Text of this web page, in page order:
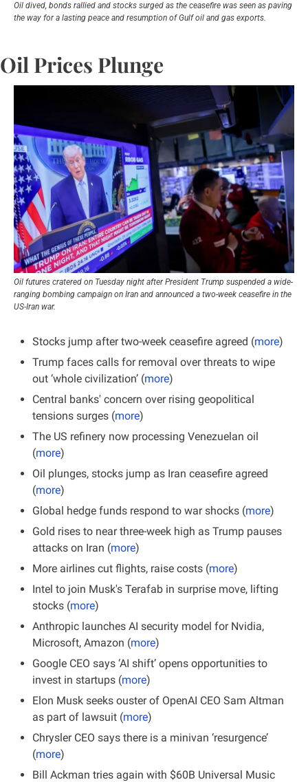
Oil dived, ‌bonds rallied and stocks surged as the ceasefire was seen as paving
the way for a lasting peace and resumption of Gulf ​oil and gas exports.
Oil Prices Plunge
Oil futures cratered on Tuesday night after President Trump suspended a wide-
ranging bombing campaign on Iran and announced a two-week ceasefire in the
US-Iran war.
Stocks jump after two-week ceasefire agreed (more)
Trump faces calls for removal over threats to wipe
out ‘whole civilization’ (more)
Central banks' concern over rising geopolitical
tensions surges (more)
The US refinery now processing Venezuelan oil
(more)
Oil plunges, stocks jump as Iran ceasefire agreed
(more)
Global hedge funds respond to war shocks (more)
Gold rises to near three-week high as Trump pauses
attacks on Iran (more)
More airlines cut flights, raise costs (more)
Intel to join Musk's Terafab in surprise move, lifting
stocks (more)
Anthropic launches AI security model for Nvidia,
Microsoft, Amazon (more)
Google CEO says ‘AI shift’ opens opportunities to
invest in startups (more)
Elon Musk seeks ouster of OpenAI CEO Sam Altman
as part of lawsuit (more)
Chrysler CEO says there is a minivan ‘resurgence’
(more)
Bill Ackman tries again with $60B Universal Music